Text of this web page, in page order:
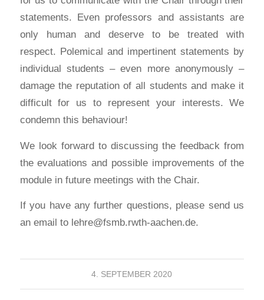
statements. Even professors and assistants are
only human and deserve to be treated with
respect. Polemical and impertinent statements by
individual students – even more anonymously –
damage the reputation of all students and make it
difficult for us to represent your interests. We
condemn this behaviour!
We look forward to discussing the feedback from
the evaluations and possible improvements of the
module in future meetings with the Chair.
If you have any further questions, please send us
an email to lehre@fsmb.rwth-aachen.de.
4. SEPTEMBER 2020